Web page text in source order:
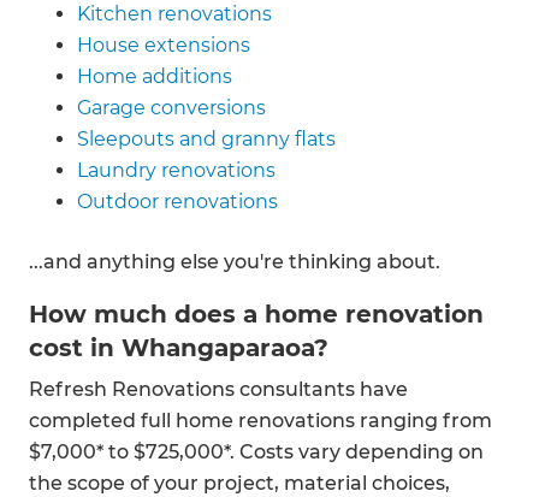
Kitchen renovations
House extensions
Home additions
Garage conversions
Sleepouts and granny flats
Laundry renovations
Outdoor renovations
...and anything else you're thinking about.
How much does a home renovation
cost in Whangaparaoa?
Refresh Renovations consultants have
completed full home renovations ranging from
$7,000* to $725,000*. Costs vary depending on
the scope of your project, material choices,